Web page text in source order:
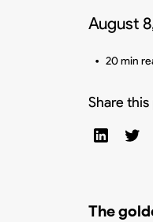
August
• 20 min
Share this
The